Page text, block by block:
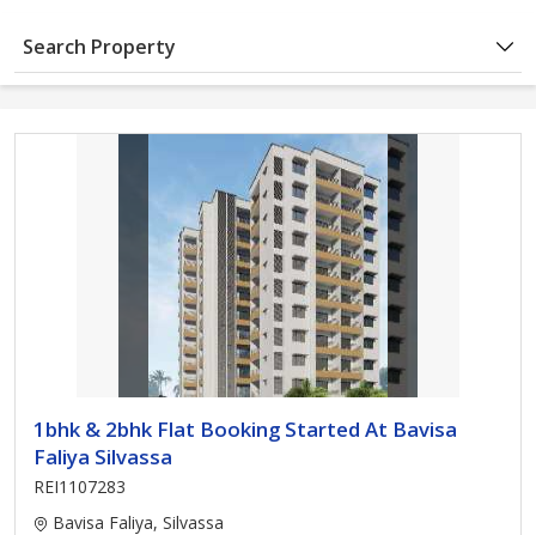
Search Property
1bhk & 2bhk Flat Booking Started At Bavisa
Faliya Silvassa
REI1107283
Bavisa Faliya, Silvassa